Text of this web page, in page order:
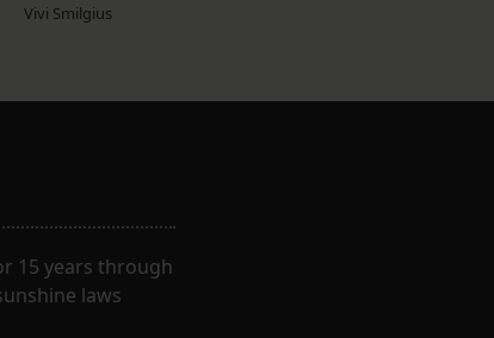
Vivi Smilgius
15 years through
laws